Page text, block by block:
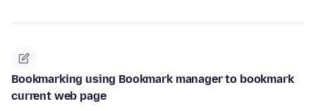
Bookmarking using Bookmark manager to bookmark
current web page